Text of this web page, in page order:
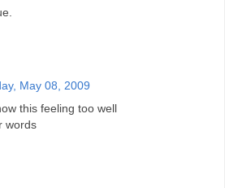
May 08, 2009
this feeling too well
words